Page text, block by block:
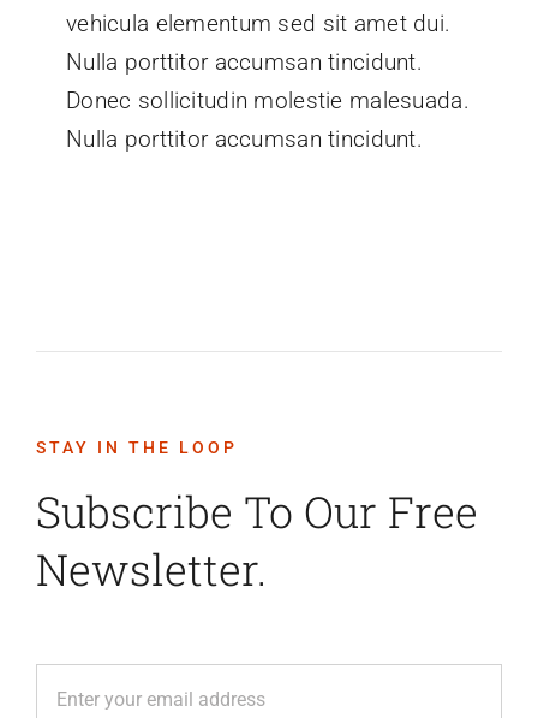
vehicula elementum sed sit amet dui.
Nulla porttitor accumsan tincidunt.
Donec sollicitudin molestie malesuada.
Nulla porttitor accumsan tincidunt.
STAY IN THE LOOP
Subscribe To Our Free
Newsletter.